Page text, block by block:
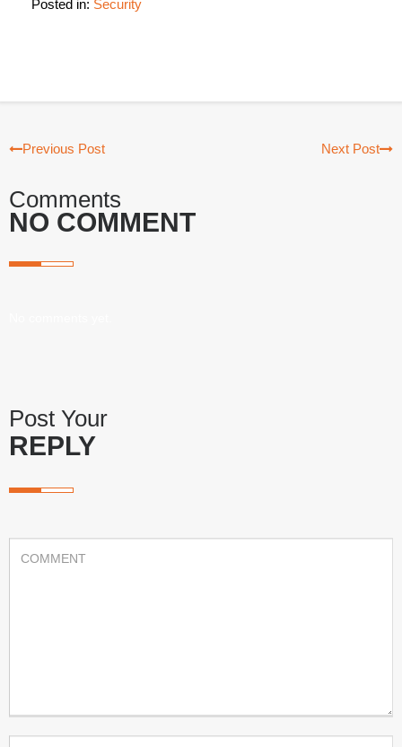
Posted in: Security
Previous Post Next Post
Comments
NO COMMENT
Post Your
REPLY